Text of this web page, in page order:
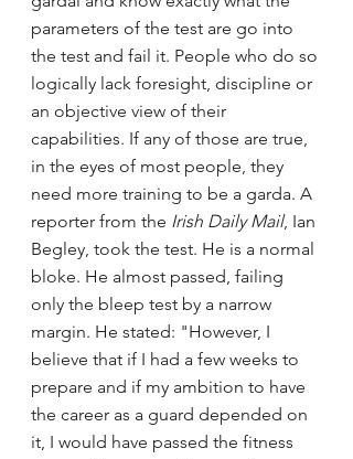
parameters of the test are go into
the test and fail it. People who do so
logically lack foresight, discipline or
an objective view of their
capabilities. If any of those are true,
in the eyes of most people, they
need more training to be a garda. A
reporter from the Irish Daily Mail, Ian
Begley, took the test. He is a normal
bloke. He almost passed, failing
only the bleep test by a narrow
margin. He stated: "However, I
believe that if I had a few weeks to
prepare and if my ambition to have
the career as a guard depended on
it, I would have passed the fitness